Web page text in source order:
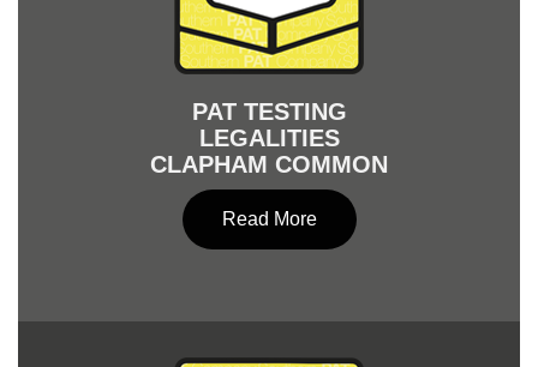
PAT TESTING
LEGALITIES
CLAPHAM COMMON
Read More